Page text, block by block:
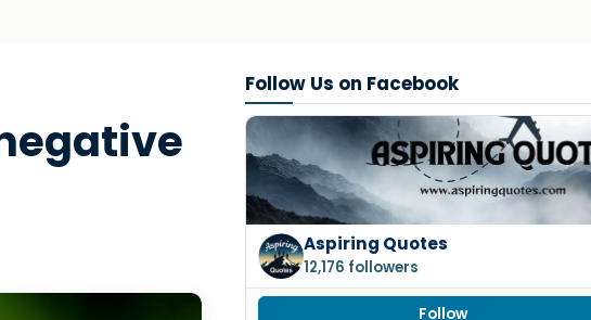
Follow Us on Facebook
Aspiring Quotes
12,176 followers
Follow